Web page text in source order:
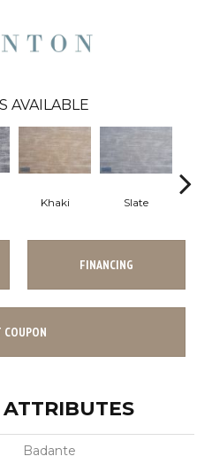
AVAILABLE
Khaki Slate
FINANCING
COUPON
Badante